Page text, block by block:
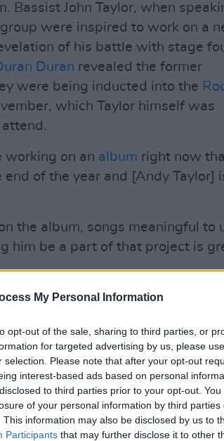
My Personal Information
opt-out of the sale, sharing to third parties, or
for targeted advertising by us, please
selection. Please note that after your opt-out
interest-based ads based on personal
to third parties prior to your opt-out.
of your personal information by third parties
This information may also be disclosed by us to
Participants that may further disclose it to other
Bassist John Taylor, when
were inspired to work on a
of his battle with stage
Duran revealed the former
were being inducted into the
which Taylor himself was
working on an album right now
of the year and [Andy Taylor]
the album, songs meaningful to
him be a part of that project is
is due to travel to Taylor’s
bandmate, John Taylor has said.
be recorded between Los
the news via Instagram with a
to confirm a special project
this year on BMG.”